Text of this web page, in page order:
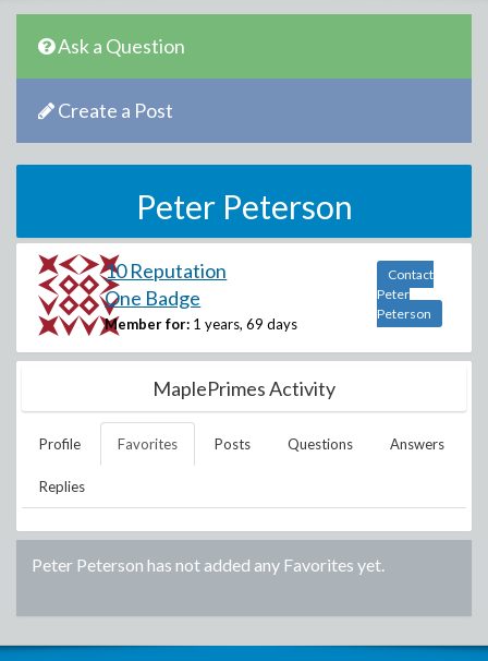
Ask a Question
Create a Post
Peter Peterson
10 Reputation
One Badge
Member for: 1 years, 69 days
Contact
Peter
Peterson
MaplePrimes Activity
Profile Favorites Posts Questions Answers
Replies
Peter Peterson has not added any Favorites yet.